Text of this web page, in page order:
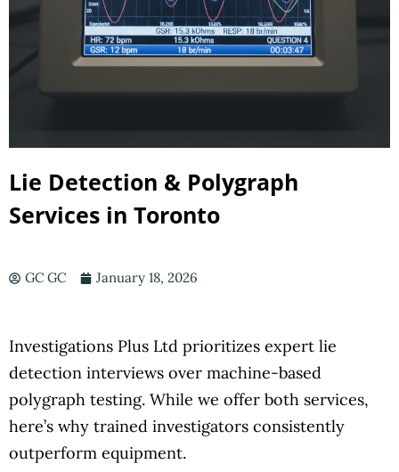
Lie Detection & Polygraph
Services in Toronto
GC GC January 18, 2026
Investigations Plus Ltd prioritizes expert lie
detection interviews over machine-based
polygraph testing. While we offer both services,
here’s why trained investigators consistently
outperform equipment.